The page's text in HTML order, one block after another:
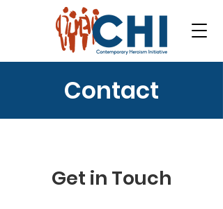
Contact
Get in Touch